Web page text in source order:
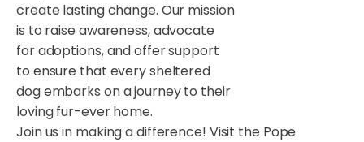
create lasting change. Our mission
is to raise awareness, advocate
for adoptions, and offer support
to ensure that every sheltered
dog embarks on a journey to their
loving fur-ever home.
Join us in making a difference! Visit the Pope